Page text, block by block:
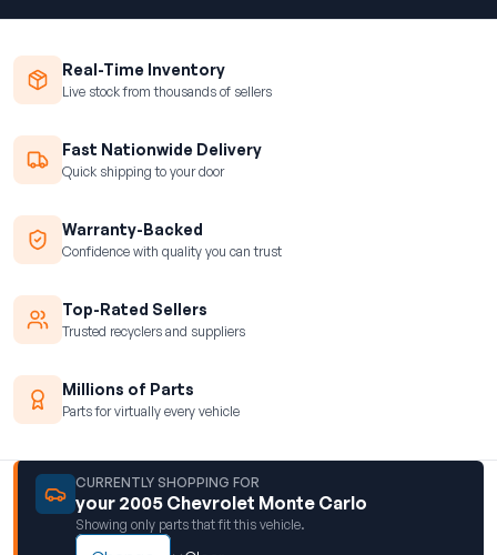
Real-Time Inventory
Live stock from thousands of sellers
Fast Nationwide Delivery
Quick shipping to your door
Warranty-Backed
Confidence with quality you can trust
Top-Rated Sellers
Trusted recyclers and suppliers
Millions of Parts
Parts for virtually every vehicle
CURRENTLY SHOPPING FOR
your 2005 Chevrolet Monte Carlo
Showing only parts that fit this vehicle.